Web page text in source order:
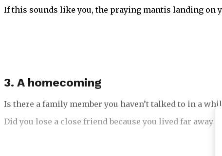
If this sounds like you, the praying mantis landing on
3. A homecoming
Is there a family member you haven’t talked to in a
Did you lose a close friend because you lived far away